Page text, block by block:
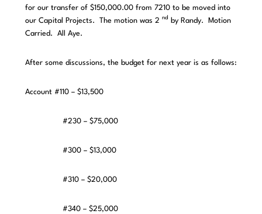
for our transfer of $150,000.00 from 7210 to be moved into
our Capital Projects. The motion was 2 nd
by Randy. Motion
Carried. All Aye.
After some discussions, the budget for next year is as follows:
Account #110 – $13,500
#230 – $75,000
#300 – $13,000
#310 – $20,000
#340 – $25,000